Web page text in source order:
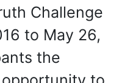
Challenge
to May 26,
the